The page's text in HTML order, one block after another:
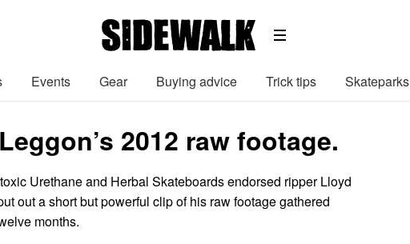
Events Gear Buying advice Trick tips Skateparks
2012 raw footage.
Urethane and Herbal Skateboards endorsed ripper Lloyd
out a short but powerful clip of his raw footage gathered
months.